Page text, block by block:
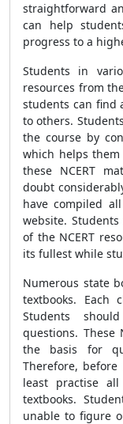
straightforward
can help
progress to a
Students in
resources from
students can find
to others.
the course by
which helps
these NCERT
doubt
have compiled
website.
of the NCERT
its fullest while
Numerous state
textbooks. Each
Students
questions. These
the basis for
Therefore,
least practise
textbooks.
unable to figure